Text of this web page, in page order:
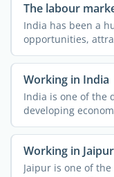
The labour
India has been a
opportunities,
different parts of ...
Working in India
India is one of the
developing
People ...
Working in Jaipur
Jaipur is one of